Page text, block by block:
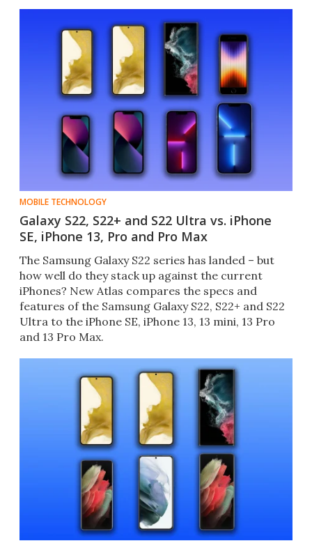
MOBILE TECHNOLOGY
Galaxy S22, S22+ and S22 Ultra vs. iPhone
SE, iPhone 13, Pro and Pro Max
The Samsung Galaxy S22 series has landed – but
how well do they stack up against the current
iPhones? New Atlas compares the specs and
features of the Samsung Galaxy S22, S22+ and S22
Ultra to the iPhone SE, iPhone 13, 13 mini, 13 Pro
and 13 Pro Max.